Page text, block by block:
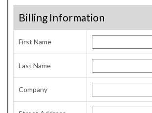
Billing Information
First Name
Last Name
Company